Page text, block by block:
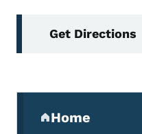
Get Directions
Home
(parent section)